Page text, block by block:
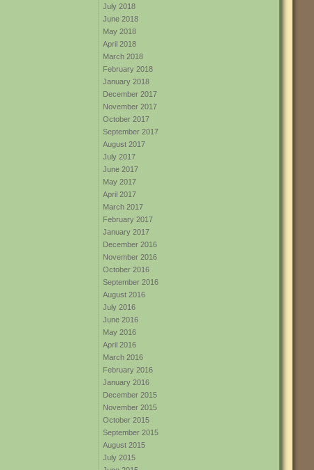
July 2018
June 2018
May 2018
April 2018
March 2018
February 2018
January 2018
December 2017
November 2017
October 2017
September 2017
August 2017
July 2017
June 2017
May 2017
April 2017
March 2017
February 2017
January 2017
December 2016
November 2016
October 2016
September 2016
August 2016
July 2016
June 2016
May 2016
April 2016
March 2016
February 2016
January 2016
December 2015
November 2015
October 2015
September 2015
August 2015
July 2015